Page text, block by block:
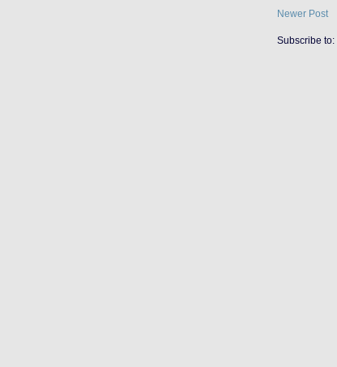
Newer Post
Subscribe to: